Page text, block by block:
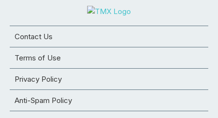
Contact Us
Terms of Use
Privacy Policy
Anti-Spam Policy